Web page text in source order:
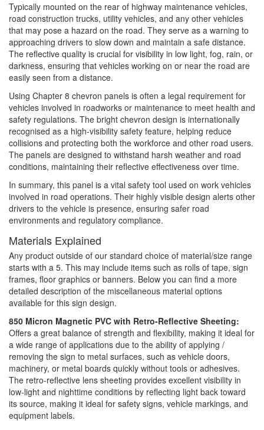
Typically mounted on the rear of highway maintenance vehicles,
road construction trucks, utility vehicles, and any other vehicles
that may pose a hazard on the road. They serve as a warning to
approaching drivers to slow down and maintain a safe distance.
The reflective quality is crucial for visibility in low light, fog, rain, or
darkness, ensuring that vehicles working on or near the road are
easily seen from a distance.
Using Chapter 8 chevron panels is often a legal requirement for
vehicles involved in roadworks or maintenance to meet health and
safety regulations. The bright chevron design is internationally
recognised as a high-visibility safety feature, helping reduce
collisions and protecting both the workforce and other road users.
The panels are designed to withstand harsh weather and road
conditions, maintaining their reflective effectiveness over time.
In summary, this panel is a vital safety tool used on work vehicles
involved in road operations. Their highly visible design alerts other
drivers to the vehicle is presence, ensuring safer road
environments and regulatory compliance.
Materials Explained
Any product outside of our standard choice of material/size range
starts with a 5. This may include items such as rolls of tape, sign
frames, floor graphics or banners. Below you can find a more
detailed description of the miscellaneous material options
available for this sign design.
850 Micron Magnetic PVC with Retro-Reflective Sheeting:
Offers a great balance of strength and flexibility, making it ideal for
a wide range of applications due to the ability of applying /
removing the sign to metal surfaces, such as vehicle doors,
machinery, or metal boards quickly without tools or adhesives.
The retro-reflective lens sheeting provides excellent visibility in
low-light and nighttime conditions by reflecting light back toward
its source, making it ideal for safety signs, vehicle markings, and
equipment labels.